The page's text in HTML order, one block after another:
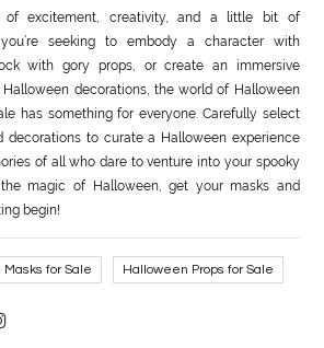
excitement, creativity, and a little bit of
you’re seeking to embody a character with
with gory props, or create an immersive
decorations, the world of Halloween
has something for everyone. Carefully select
decorations to curate a Halloween experience
of all who dare to venture into your spooky
magic of Halloween, get your masks and
begin!
for Sale Halloween Props for Sale